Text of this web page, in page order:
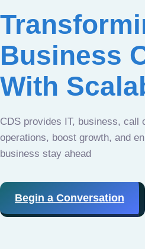
Business
With
CDS provides IT, business, call
operations, boost growth, and
business stay ahead
Begin a Conversation